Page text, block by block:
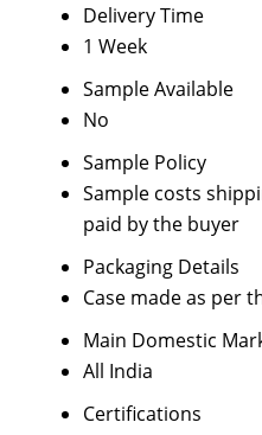
Delivery Time
1 Week
Sample Available
No
Sample Policy
Sample costs
paid by the buyer
Packaging Details
Case made as per
Main Domestic
All India
Certifications